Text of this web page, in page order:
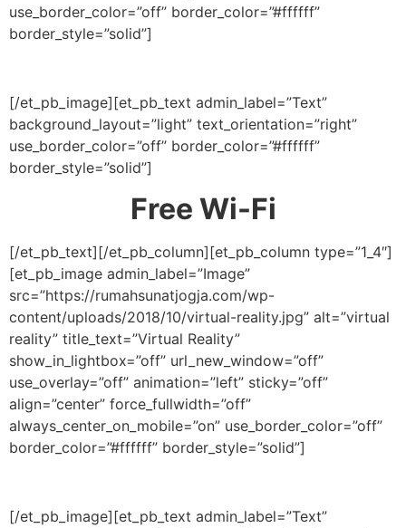
use_border_color=”off” border_color=”#ffffff”
border_style=”solid”]
[/et_pb_image][et_pb_text admin_label=”Text”
background_layout=”light” text_orientation=”right”
use_border_color=”off” border_color=”#ffffff”
border_style=”solid”]
Free Wi-Fi
[/et_pb_text][/et_pb_column][et_pb_column type=”1_4″]
[et_pb_image admin_label=”Image”
src=”https://rumahsunatjogja.com/wp-
content/uploads/2018/10/virtual-reality.jpg” alt=”virtual
reality” title_text=”Virtual Reality”
show_in_lightbox=”off” url_new_window=”off”
use_overlay=”off” animation=”left” sticky=”off”
align=”center” force_fullwidth=”off”
always_center_on_mobile=”on” use_border_color=”off”
border_color=”#ffffff” border_style=”solid”]
[/et_pb_image][et_pb_text admin_label=”Text”